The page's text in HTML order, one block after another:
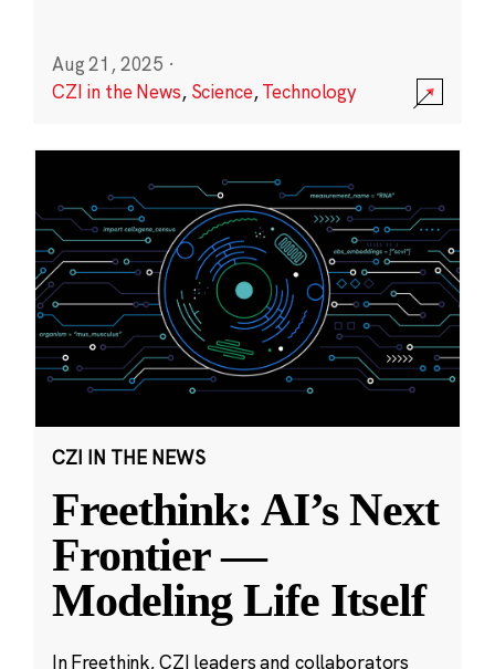
Aug 21, 2025 ·
CZI in the News, Science,Technology
CZI IN THE NEWS
Freethink: AI’s Next
Frontier —
Modeling Life Itself
In Freethink, CZI leaders and collaborators